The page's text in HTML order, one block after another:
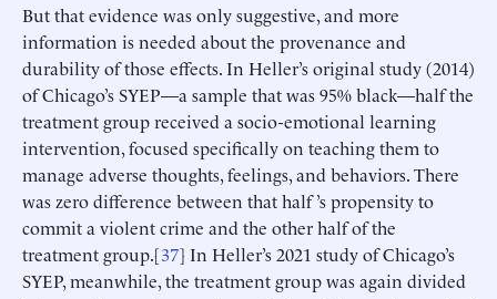
But that evidence was only suggestive, and more
information is needed about the provenance and
durability of those effects. In Heller’s original study (2014)
of Chicago’s SYEP—a sample that was 95% black—half the
treatment group received a socio-emotional learning
intervention, focused specifically on teaching them to
manage adverse thoughts, feelings, and behaviors. There
was zero difference between that half ’s propensity to
commit a violent crime and the other half of the
treatment group.[37] In Heller’s 2021 study of Chicago’s
SYEP, meanwhile, the treatment group was again divided